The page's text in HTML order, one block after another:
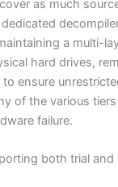
as much
a multi-
hard drives,
ensure
of the various
failure.
both trial and